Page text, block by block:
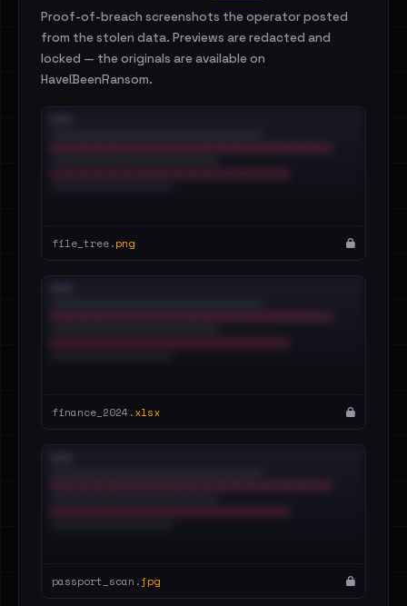
Proof-of-breach screenshots the operator posted
from the stolen data. Previews are redacted and
locked — the originals are available on
HaveIBeenRansom.
file_tree.png
finance_2024.xlsx
passport_scan.jpg